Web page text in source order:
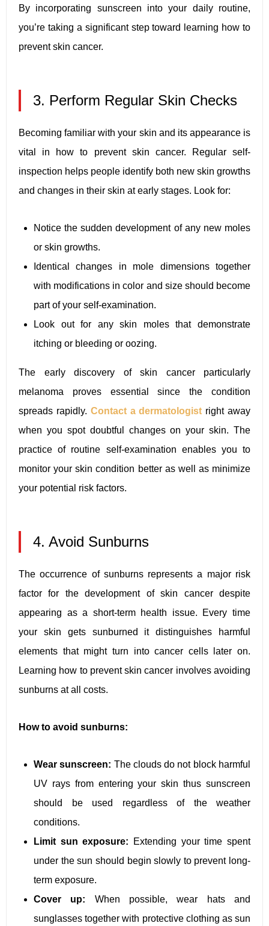
By incorporating sunscreen into your daily routine,
you’re taking a significant step toward learning how to
prevent skin cancer.
3. Perform Regular Skin Checks
Becoming familiar with your skin and its appearance is
vital in how to prevent skin cancer. Regular self-
inspection helps people identify both new skin growths
and changes in their skin at early stages. Look for:
Notice the sudden development of any new moles
or skin growths.
Identical changes in mole dimensions together
with modifications in color and size should become
part of your self-examination.
Look out for any skin moles that demonstrate
itching or bleeding or oozing.
The early discovery of skin cancer particularly
melanoma proves essential since the condition
spreads rapidly. Contact a dermatologist right away
when you spot doubtful changes on your skin. The
practice of routine self-examination enables you to
monitor your skin condition better as well as minimize
your potential risk factors.
4. Avoid Sunburns
The occurrence of sunburns represents a major risk
factor for the development of skin cancer despite
appearing as a short-term health issue. Every time
your skin gets sunburned it distinguishes harmful
elements that might turn into cancer cells later on.
Learning how to prevent skin cancer involves avoiding
sunburns at all costs.
How to avoid sunburns:
Wear sunscreen: The clouds do not block harmful
UV rays from entering your skin thus sunscreen
should be used regardless of the weather
conditions.
Limit sun exposure: Extending your time spent
under the sun should begin slowly to prevent long-
term exposure.
Cover up: When possible, wear hats and
sunglasses together with protective clothing as sun